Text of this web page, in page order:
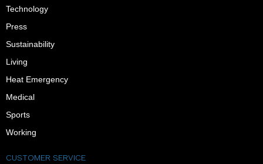
Technology
Press
Sustainability
Living
Heat Emergency
Medical
Sports
Working
CUSTOMER SERVICE